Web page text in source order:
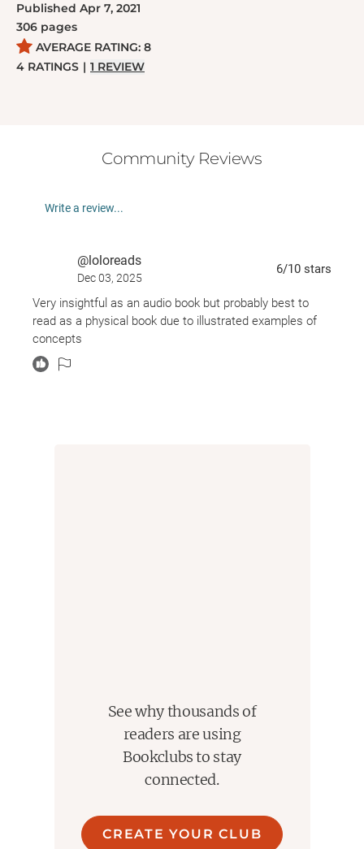
Published Apr 7, 2021
306 pages
AVERAGE RATING: 8
4 RATINGS | 1 REVIEW
Community Reviews
Write a review...
@loloreads
Dec 03, 2025
6/10 stars
Very insightful as an audio book but probably best to
read as a physical book due to illustrated examples of
concepts
See why thousands of
readers are using
Bookclubs to stay
connected.
CREATE YOUR CLUB